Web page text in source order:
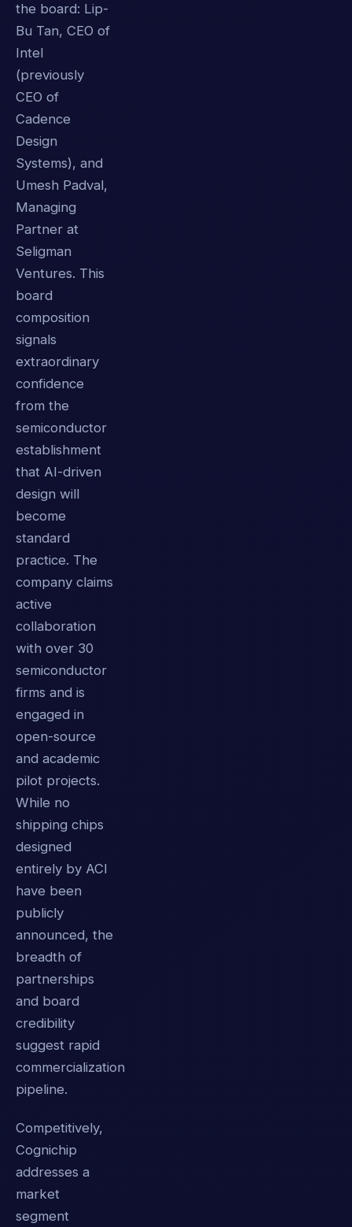
the board: Lip-
Bu Tan, CEO of
Intel
(previously
CEO of
Cadence
Design
Systems), and
Umesh Padval,
Managing
Partner at
Seligman
Ventures. This
board
composition
signals
extraordinary
confidence
from the
semiconductor
establishment
that AI-driven
design will
become
standard
practice. The
company claims
active
collaboration
with over 30
semiconductor
firms and is
engaged in
open-source
and academic
pilot projects.
While no
shipping chips
designed
entirely by ACI
have been
publicly
announced, the
breadth of
partnerships
and board
credibility
suggest rapid
commercialization
pipeline.
Competitively,
Cognichip
addresses a
market
segment